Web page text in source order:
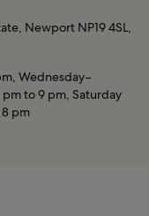
Newport NP19 4SL,
Wednesday–
to 9 pm, Saturday
8 pm